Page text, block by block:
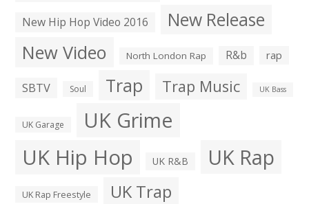
New Hip Hop Video 2016
New Release
New Video North London Rap R&b rap
SBTV Soul Trap Trap Music UK Bass
UK Garage UK Grime
UK Hip Hop UK R&B UK Rap
UK Rap Freestyle UK Trap